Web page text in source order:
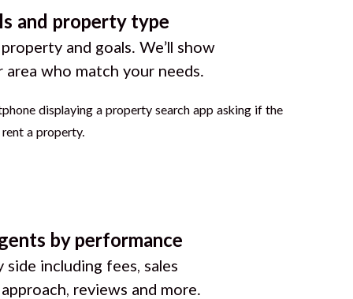
and property type
and goals. We’ll show
area who match your needs.
by performance
side including fees, sales
reviews and more.